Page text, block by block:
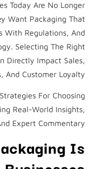
Today Are No Longer
Want Packaging That
With Regulations, And
Selecting The Right
Directly Impact Sales,
And Customer Loyalty.
For Choosing
Real-World Insights,
Expert Commentary.
Is